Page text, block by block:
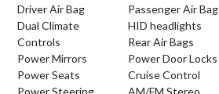
Driver Air Bag
Dual Climate
Controls
Power Mirrors
Power Seats
Passenger Air Bag
HID headlights
Rear Air Bags
Power Door Locks
Cruise Control